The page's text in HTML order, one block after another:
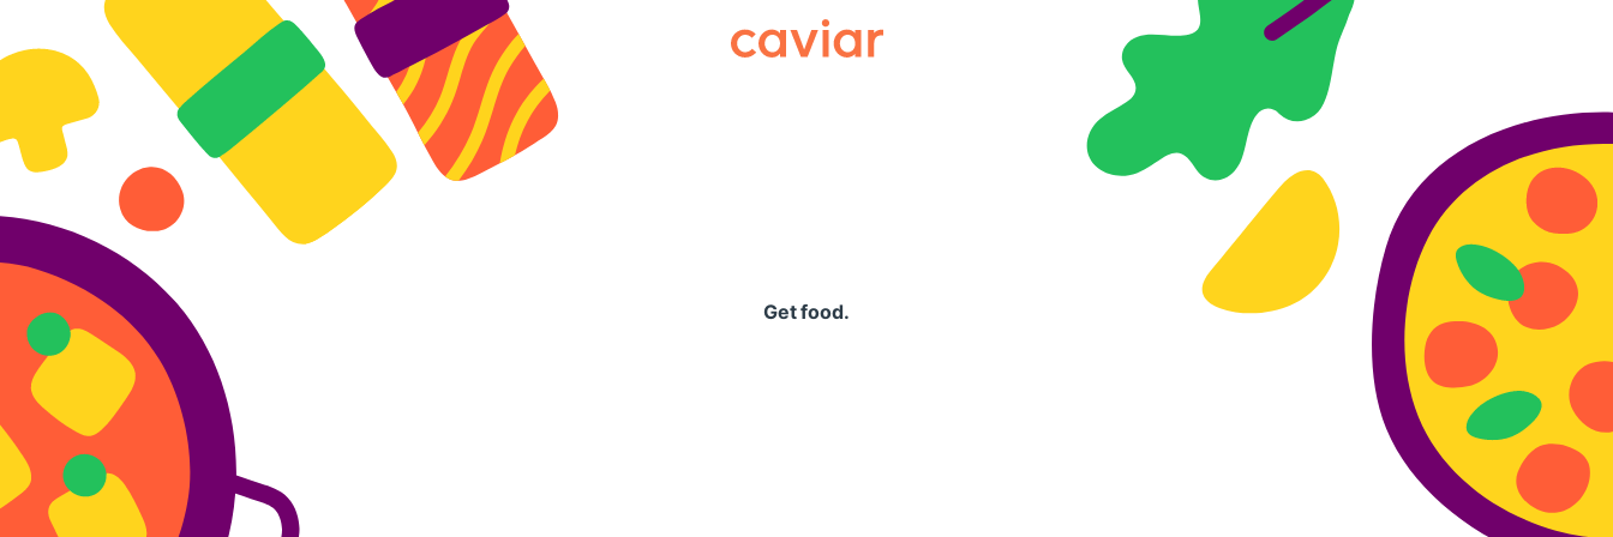
Caviar
Get food.